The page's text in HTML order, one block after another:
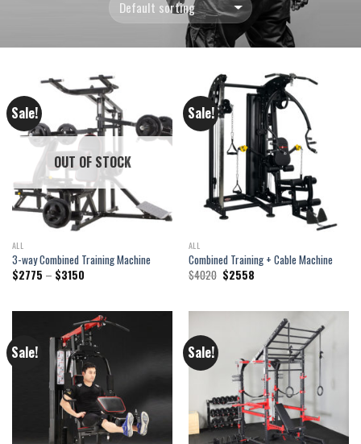
Sale!
OUT OF STOCK
ALL
3-way Combined Training Machine
$2775 – $3150Price
range:
$3150
Sale!
ALL
Combined Training + Cable Machine
$4020 Original
price
$2558Current
price
Sale! Sale!